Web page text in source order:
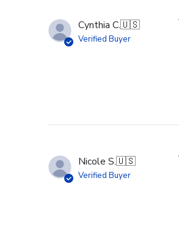
Cynthia C.🇺🇸
Verified Buyer
Nicole S.🇺🇸
Verified Buyer